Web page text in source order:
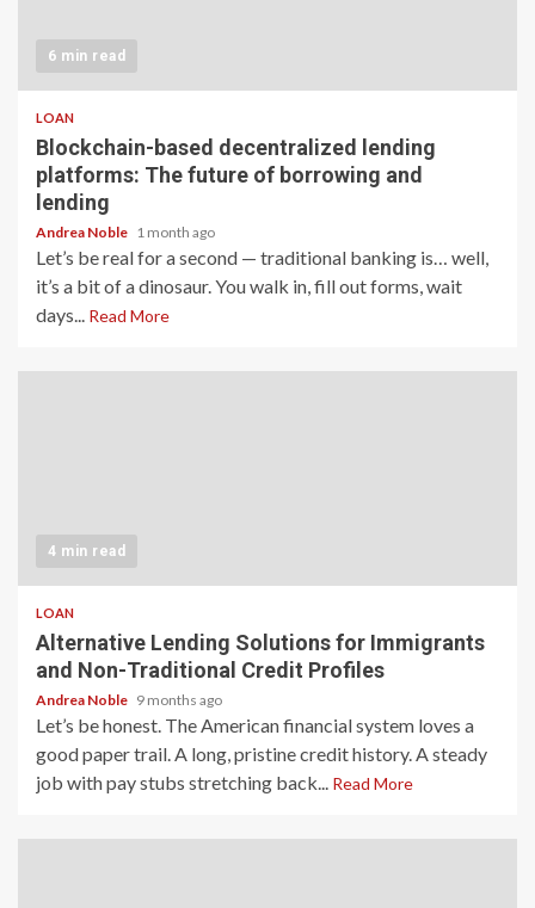
6 min read
LOAN
Blockchain-based decentralized lending
platforms: The future of borrowing and
lending
Andrea Noble 1 month ago
Let’s be real for a second — traditional banking is… well,
it’s a bit of a dinosaur. You walk in, fill out forms, wait
days... Read More
4 min read
LOAN
Alternative Lending Solutions for Immigrants
and Non-Traditional Credit Profiles
Andrea Noble 9 months ago
Let’s be honest. The American financial system loves a
good paper trail. A long, pristine credit history. A steady
job with pay stubs stretching back... Read More